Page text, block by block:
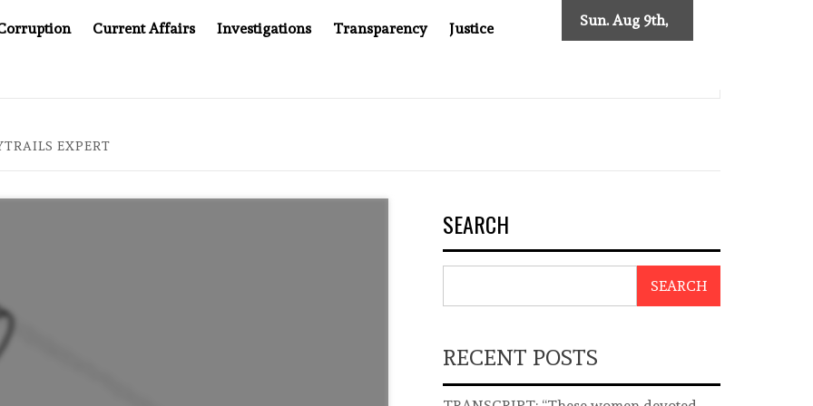
Current Affairs Investigations Transparency Justice Sun. Aug 9th,
JUSTICE SYSTEM”
EXPERT
SEARCH
SEARCH
RECENT POSTS